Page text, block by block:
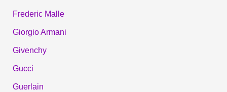
Frederic Malle
Giorgio Armani
Givenchy
Gucci
Guerlain